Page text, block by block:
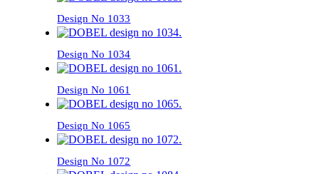
Design No 1033
Design No 1034
Design No 1061
Design No 1065
Design No 1072